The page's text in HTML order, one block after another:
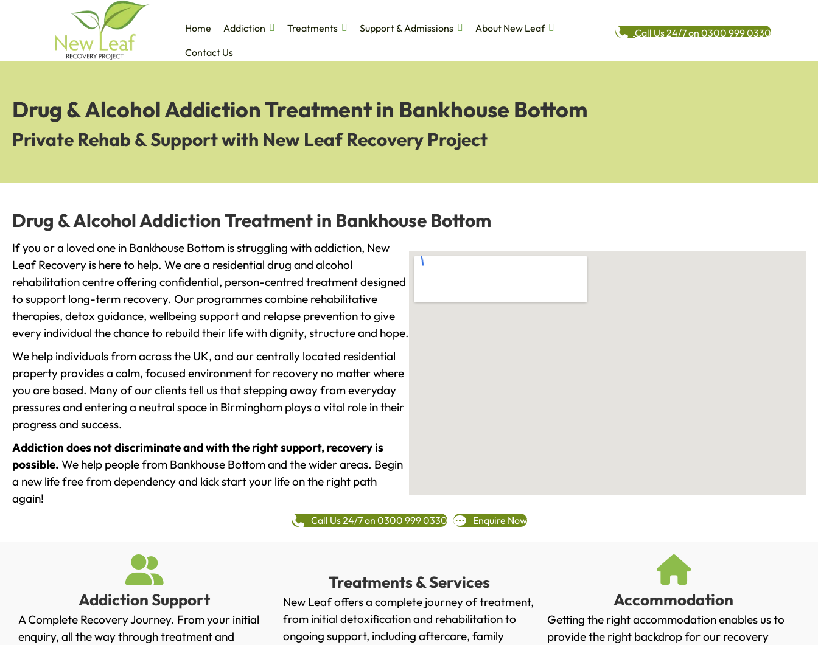
Home Addiction Treatments Support & Admissions
About New Leaf
Contact Us
Call Us 24/7 on 0300 999 0330
Drug & Alcohol Addiction Treatment in Bankhouse Bottom
Private Rehab & Support with New Leaf Recovery Project
Drug & Alcohol Addiction Treatment in Bankhouse Bottom
If you or a loved one in Bankhouse Bottom is struggling with addiction, New
Leaf Recovery is here to help. We are a residential drug and alcohol
rehabilitation centre offering confidential, person-centred treatment designed
to support long-term recovery. Our programmes combine rehabilitative
therapies, detox guidance, wellbeing support and relapse prevention to give
every individual the chance to rebuild their life with dignity, structure and hope.
We help individuals from across the UK, and our centrally located residential
property provides a calm, focused environment for recovery no matter where
you are based. Many of our clients tell us that stepping away from everyday
pressures and entering a neutral space in Birmingham plays a vital role in their
progress and success.
Addiction does not discriminate and with the right support, recovery is
possible. We help people from Bankhouse Bottom and the wider areas. Begin
a new life free from dependency and kick start your life on the right path
again!
Call Us 24/7 on 0300 999 0330 Enquire Now
Addiction Support
A Complete Recovery Journey. From your initial
enquiry, all the way through treatment and
Treatments & Services
New Leaf offers a complete journey of treatment,
from initial detoxificationand rehabilitationto
ongoing support, including aftercare, family
Accommodation
Getting the right accommodation enables us to
provide the right backdrop for our recovery